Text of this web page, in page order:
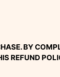
BY
REFUND